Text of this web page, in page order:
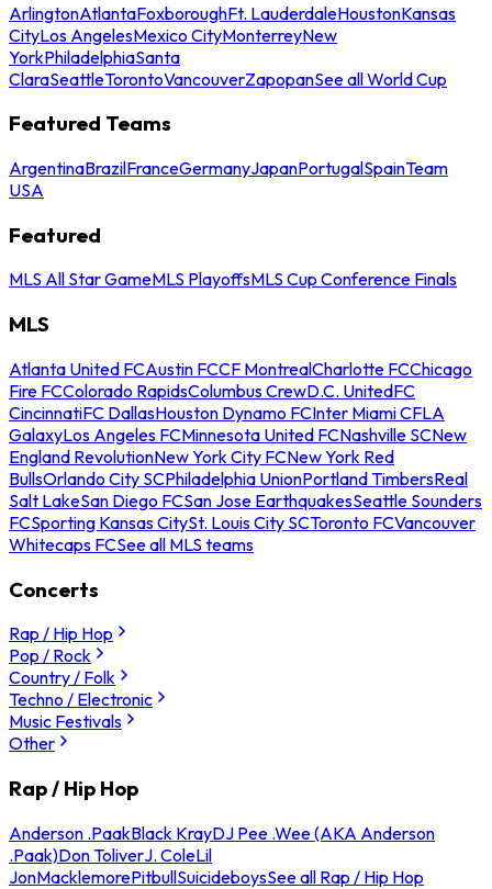
ArlingtonAtlantaFoxboroughFt. LauderdaleHoustonKansas
CityLos AngelesMexico CityMonterreyNew
YorkPhiladelphiaSanta
ClaraSeattleTorontoVancouverZapopanSee all World Cup
Featured Teams
ArgentinaBrazilFranceGermanyJapanPortugalSpainTeam
USA
Featured
MLS All Star GameMLS PlayoffsMLS Cup Conference Finals
MLS
Atlanta United FCAustin FCCF MontrealCharlotte FCChicago
Fire FCColorado RapidsColumbus CrewD.C. UnitedFC
CincinnatiFC DallasHouston Dynamo FCInter Miami CFLA
GalaxyLos Angeles FCMinnesota United FCNashville SCNew
England RevolutionNew York City FCNew York Red
BullsOrlando City SCPhiladelphia UnionPortland TimbersReal
Salt LakeSan Diego FCSan Jose EarthquakesSeattle Sounders
FCSporting Kansas CitySt. Louis City SCToronto FCVancouver
Whitecaps FCSee all MLS teams
Concerts
Rap / Hip Hop
Pop / Rock
Country / Folk
Techno / Electronic
Music Festivals
Other
Rap / Hip Hop
Anderson .PaakBlack KrayDJ Pee .Wee (AKA Anderson
.Paak)Don ToliverJ. ColeLil
JonMacklemorePitbullSuicideboysSee all Rap / Hip Hop